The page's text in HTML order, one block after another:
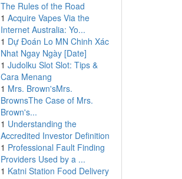
The Rules of the Road
1 Acquire Vapes Via the
Internet Australia: Yo...
1 Dự Đoán Lo MN Chinh Xác
Nhat Ngay Ngày [Date]
1 Judolku Slot Slot: Tips &
Cara Menang
1 Mrs. Brown'sMrs.
BrownsThe Case of Mrs.
Brown's...
1 Understanding the
Accredited Investor Definition
1 Professional Fault Finding
Providers Used by a ...
1 Katni Station Food Delivery